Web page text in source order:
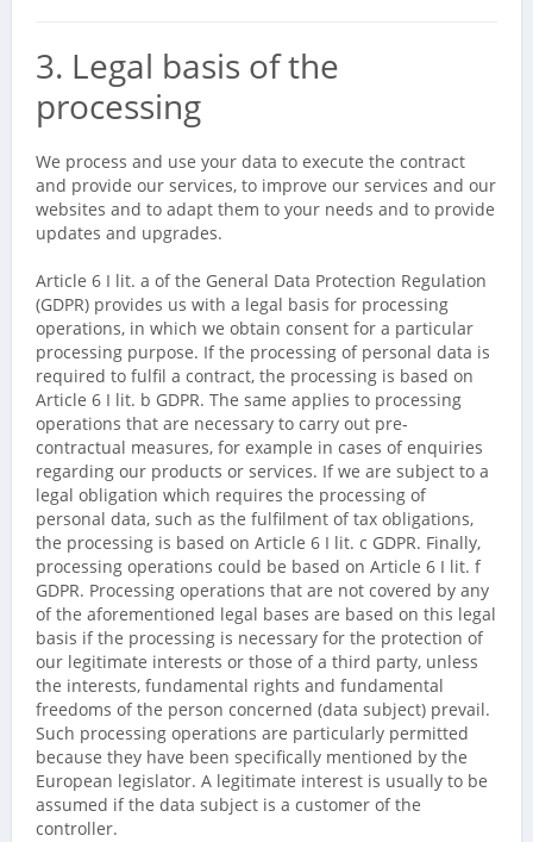
3. Legal basis of the
processing
We process and use your data to execute the contract
and provide our services, to improve our services and our
websites and to adapt them to your needs and to provide
updates and upgrades.
Article 6 I lit. a of the General Data Protection Regulation
(GDPR) provides us with a legal basis for processing
operations, in which we obtain consent for a particular
processing purpose. If the processing of personal data is
required to fulfil a contract, the processing is based on
Article 6 I lit. b GDPR. The same applies to processing
operations that are necessary to carry out pre-
contractual measures, for example in cases of enquiries
regarding our products or services. If we are subject to a
legal obligation which requires the processing of
personal data, such as the fulfilment of tax obligations,
the processing is based on Article 6 I lit. c GDPR. Finally,
processing operations could be based on Article 6 I lit. f
GDPR. Processing operations that are not covered by any
of the aforementioned legal bases are based on this legal
basis if the processing is necessary for the protection of
our legitimate interests or those of a third party, unless
the interests, fundamental rights and fundamental
freedoms of the person concerned (data subject) prevail.
Such processing operations are particularly permitted
because they have been specifically mentioned by the
European legislator. A legitimate interest is usually to be
assumed if the data subject is a customer of the
controller.